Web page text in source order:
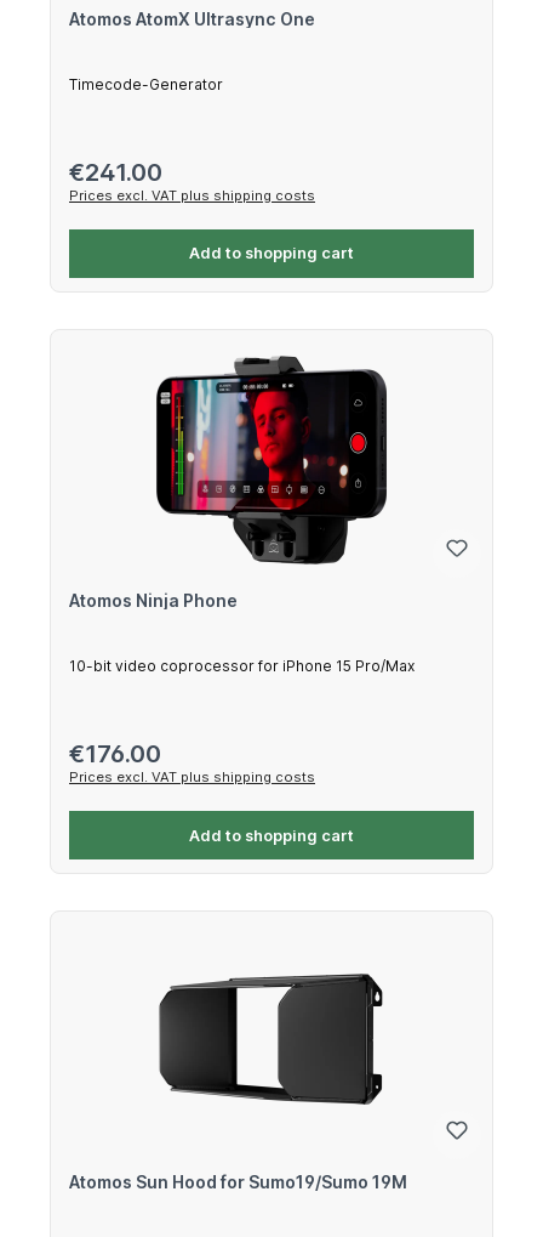
Atomos AtomX Ultrasync One
Timecode-Generator
Regular price:
€241.00
Prices excl. VAT plus shipping costs
Add to shopping cart
Atomos Ninja Phone
10-bit video coprocessor for iPhone 15 Pro/Max
Regular price:
€176.00
Prices excl. VAT plus shipping costs
Add to shopping cart
Atomos Sun Hood for Sumo19/Sumo 19M